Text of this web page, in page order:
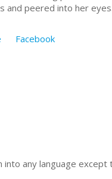
and peered into her
Facebook
into any language